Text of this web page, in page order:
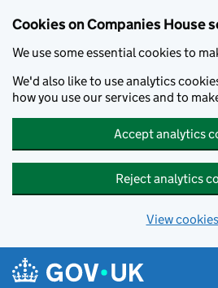
Cookies on Companies House
We use some essential cookies to
We'd also like to use analytics
how you use our services and to
Accept analytics
Reject analytics
View cookies